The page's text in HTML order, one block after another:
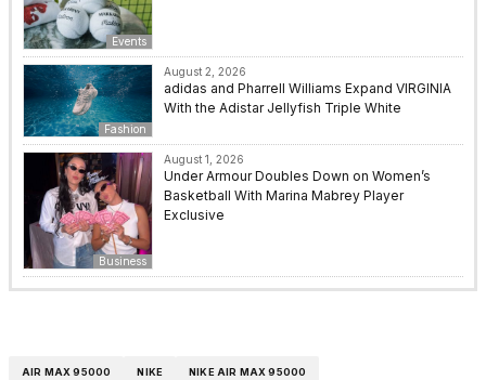
Events
Fashion
August 2, 2026
adidas and Pharrell Williams Expand VIRGINIA
With the Adistar Jellyfish Triple White
Business
August 1, 2026
Under Armour Doubles Down on Women’s
Basketball With Marina Mabrey Player
Exclusive
AIR MAX 95000 NIKE NIKE AIR MAX 95000